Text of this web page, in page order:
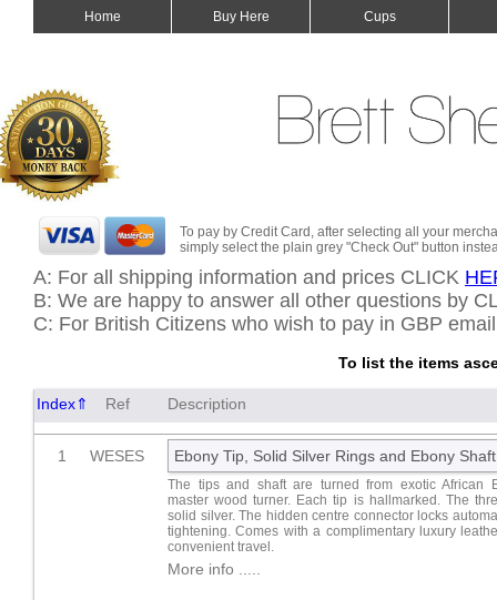
Home Buy Here Cups
To pay by Credit Card, after selecting all your
simply select the plain grey "Check Out" button
A: For all shipping information and prices CLICK
B: We are happy to answer all other questions by
C: For British Citizens who wish to pay in GBP
To list the items
Index⇑ Ref Description
1 WESES Ebony Tip, Solid Silver Rings and Ebony Shaft
The tips and shaft are turned from exotic African
master wood turner. Each tip is hallmarked. The
solid silver. The hidden centre connector locks
tightening. Comes with a complimentary luxury
convenient travel.
More info .....